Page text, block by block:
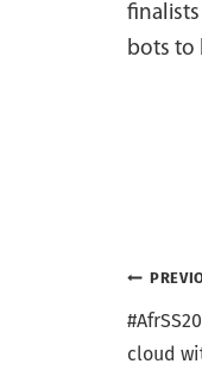
bots to
Post
cloud